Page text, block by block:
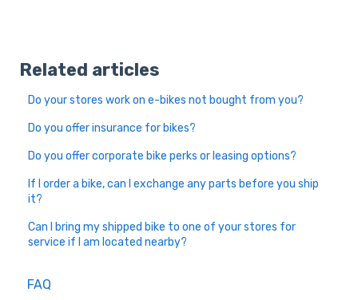
Related articles
Do your stores work on e-bikes not bought from you?
Do you offer insurance for bikes?
Do you offer corporate bike perks or leasing options?
If I order a bike, can I exchange any parts before you ship
it?
Can I bring my shipped bike to one of your stores for
service if I am located nearby?
FAQ